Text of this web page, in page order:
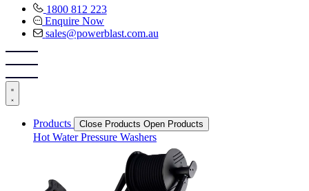
1800 812 223
Enquire Now
sales@powerblast.com.au
Products Close Products Open Products
Hot Water Pressure Washers